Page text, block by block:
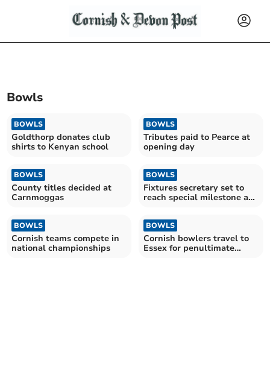
Bowls
BOWLS
Goldthorp donates club
shirts to Kenyan school
BOWLS
Tributes paid to Pearce at
opening day
BOWLS
County titles decided at
Carnmoggas
BOWLS
Fixtures secretary set to
reach special milestone at
BOWLS
Cornish teams compete in
national championships
BOWLS
Cornish bowlers travel to
Essex for penultimate